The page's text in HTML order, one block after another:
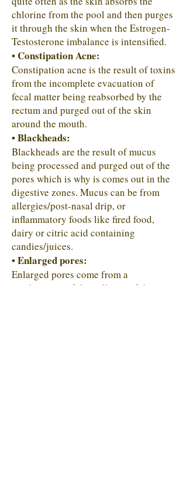
chlorine from the pool and then purges
it through the skin when the Estrogen-
Testosterone imbalance is intensified.
• Constipation Acne:
Constipation acne is the result of toxins
from the incomplete evacuation of
fecal matter being reabsorbed by the
rectum and purged out of the skin
around the mouth.
• Blackheads:
Blackheads are the result of mucus
being processed and purged out of the
pores which is why is comes out in the
digestive zones. Mucus can be from
allergies/post-nasal drip, or
inflammatory foods like fired food,
dairy or citric acid containing
candies/juices.
• Enlarged pores:
Enlarged pores come from a
combination of the collapse of the